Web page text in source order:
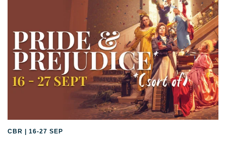
CBR | 16-27 SEP